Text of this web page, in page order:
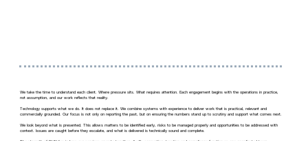
We take the time to understand each client. Where pressure sits. What requires attention. Each engagement begins with the operations in practice,
not assumption, and our work reflects that reality.
Technology supports what we do. It does not replace it. We combine systems with experience to deliver work that is practical, relevant and
commercially grounded. Our focus is not only on reporting the past, but on ensuring the numbers stand up to scrutiny and support what comes next.
We look beyond what is presented. This allows matters to be identified early, risks to be managed properly and opportunities to be addressed with
context. Issues are caught before they escalate, and what is delivered is technically sound and complete.